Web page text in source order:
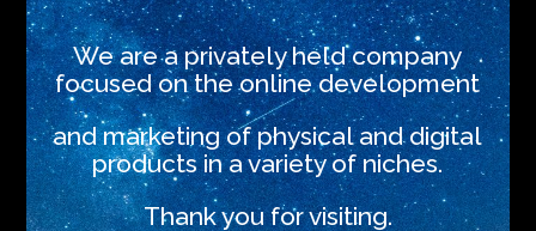
We are a privately held company
focused on the online development
and marketing of physical and digital
products in a variety of niches.
Thank you for visiting.